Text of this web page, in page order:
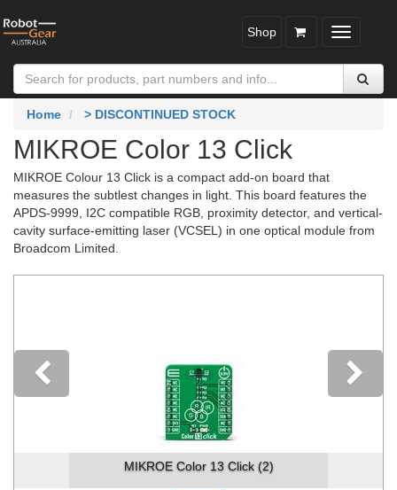
Toggle
Shop
Home > DISCONTINUED STOCK
MIKROE Color 13 Click
MIKROE Colour 13 Click is a compact add-on board that
measures the subtlest changes in light. This board features the
APDS-9999, I2C compatible RGB, proximity detector, and vertical-
cavity surface-emitting laser (VCSEL) in one optical module from
Broadcom Limited.
MIKROE Color 13 Click (2)
Previous